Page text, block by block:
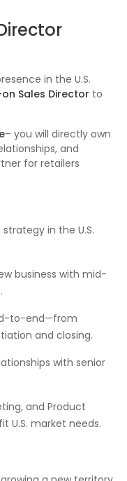
in the U.S.
Sales Director to
– you will directly own
and
for retailers
in the U.S.
business with mid-
to-end—from
and closing.
with senior
and Product
U.S. market needs.